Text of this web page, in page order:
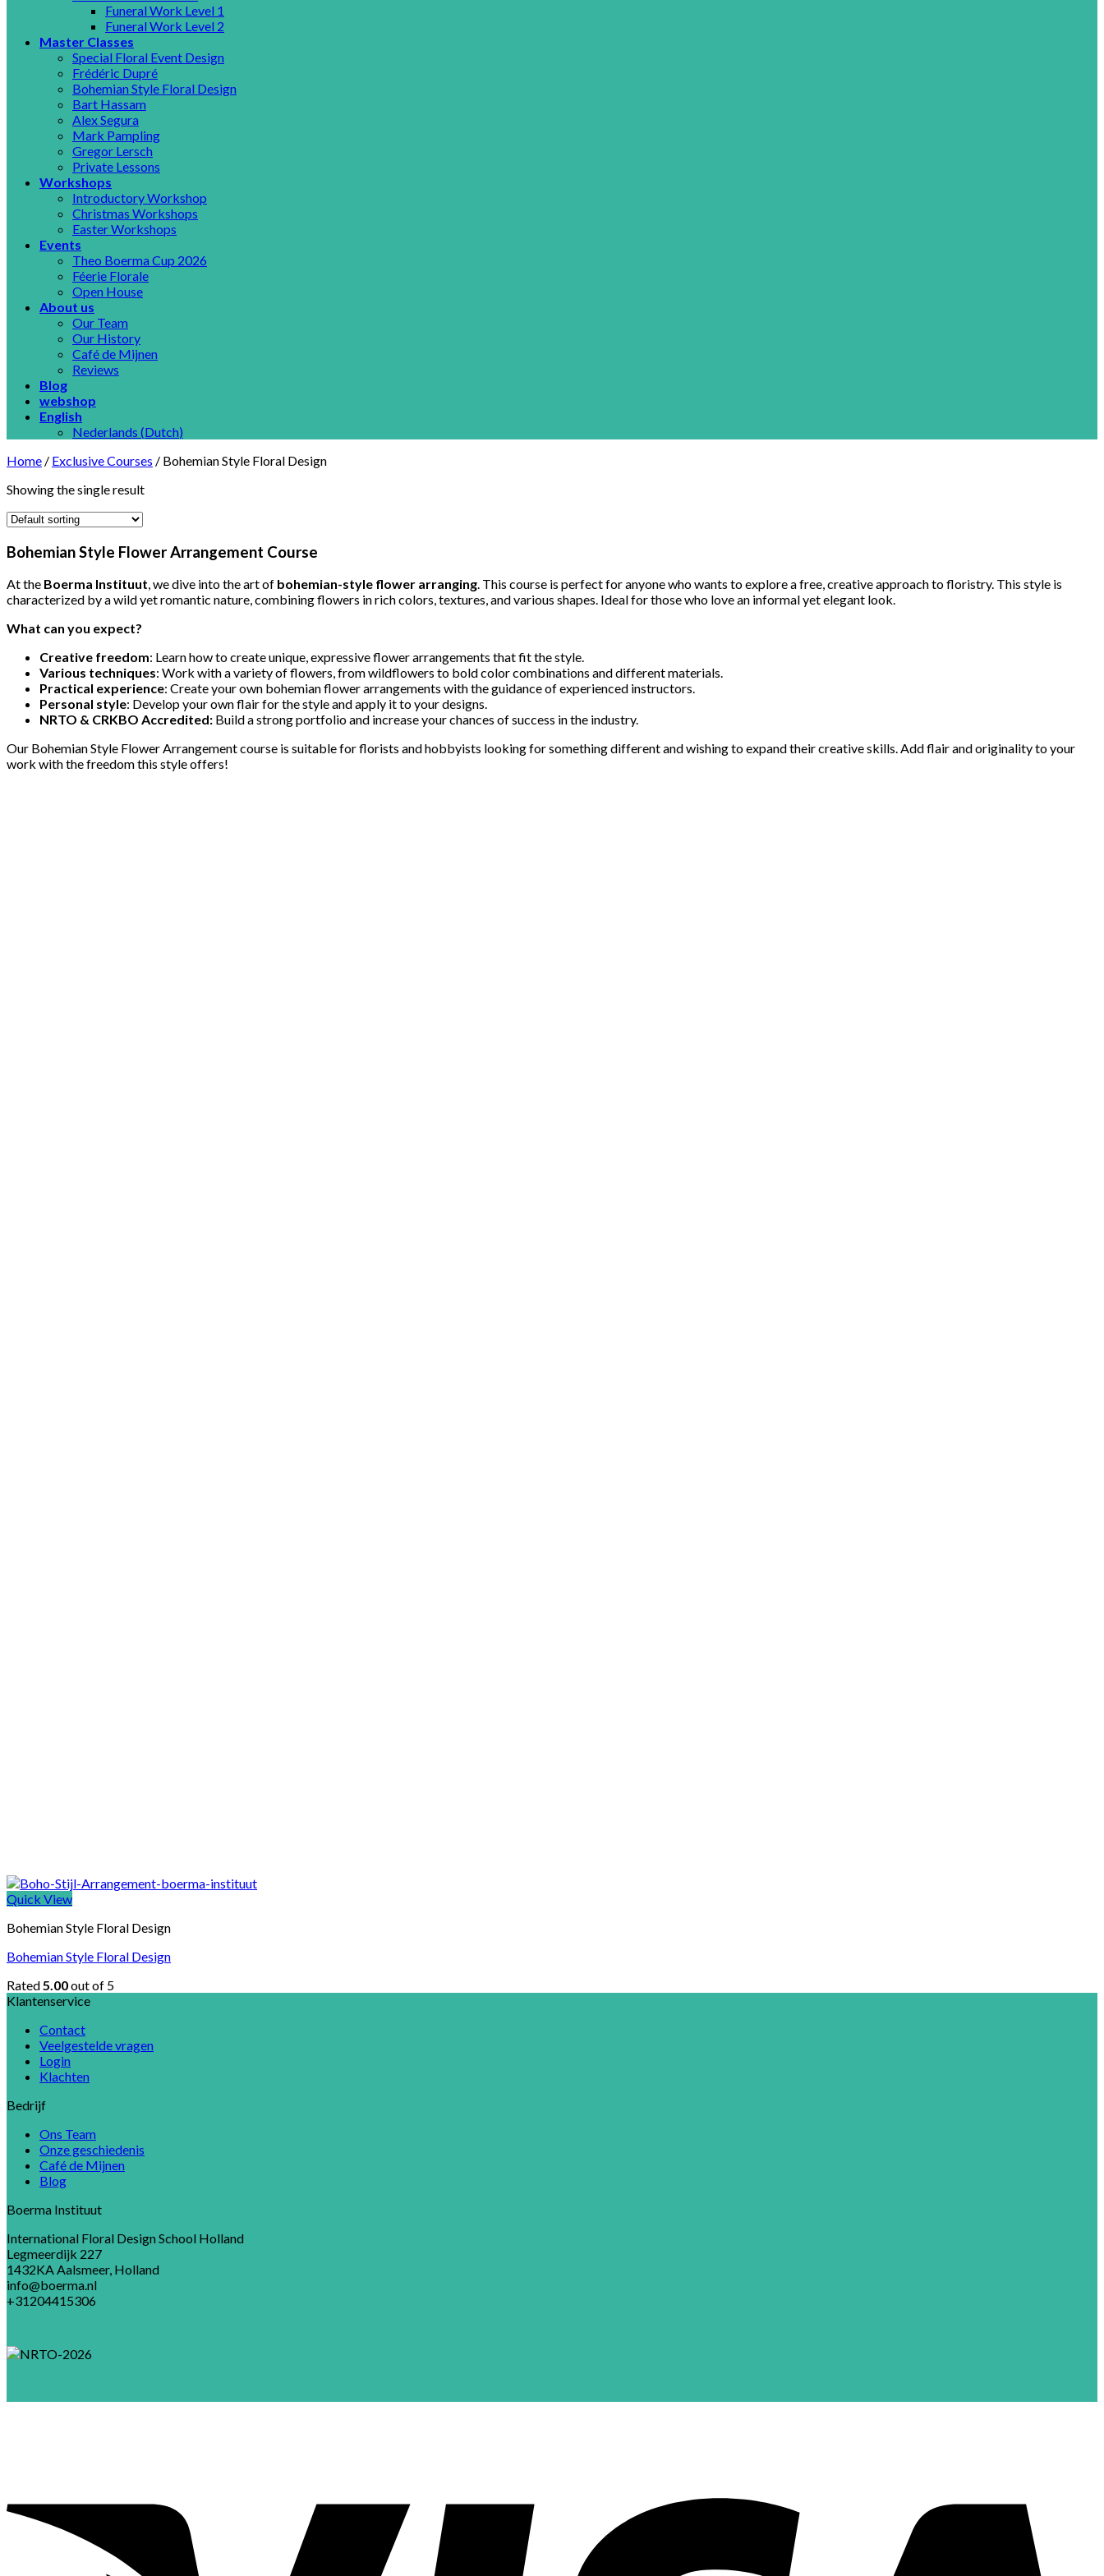
Funeral Work Level 1
Funeral Work Level 2
Master Classes
Special Floral Event Design
Frédéric Dupré
Bohemian Style Floral Design
Bart Hassam
Alex Segura
Mark Pampling
Gregor Lersch
Private Lessons
Workshops
Introductory Workshop
Christmas Workshops
Easter Workshops
Events
Theo Boerma Cup 2026
Féerie Florale
Open House
About us
Our Team
Our History
Café de Mijnen
Reviews
Blog
webshop
English
Nederlands (Dutch)
Home / Exclusive Courses / Bohemian Style Floral Design
Showing the single result
Bohemian Style Flower Arrangement Course
At the Boerma Instituut, we dive into the art of bohemian-style flower arranging. This course is perfect for anyone who wants to explore a free, creative approach to floristry. This style is
characterized by a wild yet romantic nature, combining flowers in rich colors, textures, and various shapes. Ideal for those who love an informal yet elegant look.
What can you expect?
Creative freedom: Learn how to create unique, expressive flower arrangements that fit the style.
Various techniques: Work with a variety of flowers, from wildflowers to bold color combinations and different materials.
Practical experience: Create your own bohemian flower arrangements with the guidance of experienced instructors.
Personal style: Develop your own flair for the style and apply it to your designs.
NRTO & CRKBO Accredited: Build a strong portfolio and increase your chances of success in the industry.
Our Bohemian Style Flower Arrangement course is suitable for florists and hobbyists looking for something different and wishing to expand their creative skills. Add flair and originality to your
work with the freedom this style offers!
Quick View
Bohemian Style Floral Design
Bohemian Style Floral Design
Rated5.00out of 5
Klantenservice
Contact
Veelgestelde vragen
Login
Klachten
Bedrijf
Ons Team
Onze geschiedenis
Café de Mijnen
Blog
Boerma Instituut
International Floral Design School Holland
Legmeerdijk 227
1432KA Aalsmeer, Holland
info@boerma.nl
+31204415306